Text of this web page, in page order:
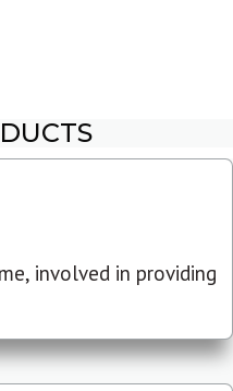
involved in providing